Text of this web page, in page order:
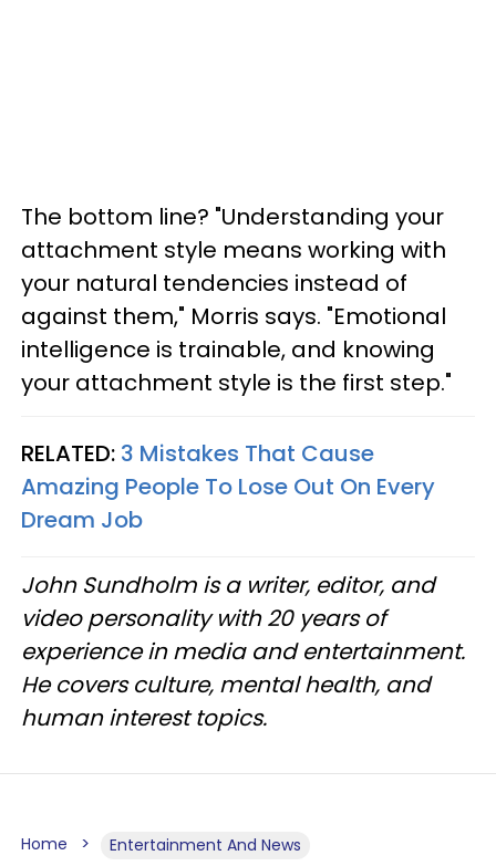
The bottom line? "Understanding your
attachment style means working with
your natural tendencies instead of
against them," Morris says. "Emotional
intelligence is trainable, and knowing
your attachment style is the first step."
RELATED: 3 Mistakes That Cause
Amazing People To Lose Out On Every
Dream Job
John Sundholm is a writer, editor, and
video personality with 20 years of
experience in media and entertainment.
He covers culture, mental health, and
human interest topics.
Home Entertainment And News